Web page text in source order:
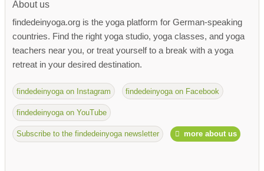
About us
findedeinyoga.org is the yoga platform for German-speaking
countries. Find the right yoga studio, yoga classes, and yoga
teachers near you, or treat yourself to a break with a yoga
retreat in your desired destination.
findedeinyoga on Instagram findedeinyoga on Facebook
findedeinyoga on YouTube
Subscribe to the findedeinyoga newsletter more about us